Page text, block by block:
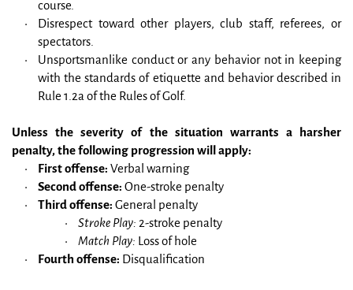
course.
Disrespect toward other players, club staff, referees, or
spectators.
Unsportsmanlike conduct or any behavior not in keeping
with the standards of etiquette and behavior described in
Rule 1.2a of the Rules of Golf.
Unless the severity of the situation warrants a harsher
penalty, the following progression will apply:
First offense: Verbal warning
Second offense: One-stroke penalty
Third offense: General penalty
Stroke Play: 2-stroke penalty
Match Play: Loss of hole
Fourth offense: Disqualification